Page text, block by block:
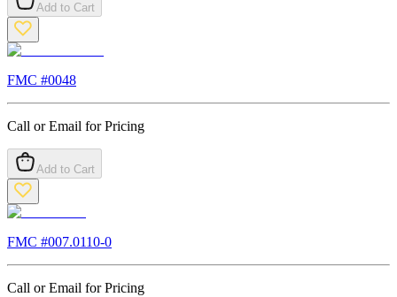
Add to Cart
FMC #0048
Call or Email for Pricing
Add to Cart
FMC #007.0110-0
Call or Email for Pricing